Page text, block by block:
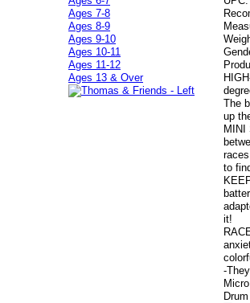
The
up
MINI
to
it!
-
Drum
Ages 7-8
Ages 8-9
Ages 9-10
Ages 10-11
Ages 11-12
Ages 13 & Over